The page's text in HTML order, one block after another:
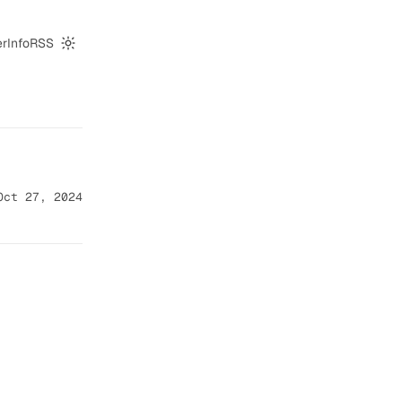
InfoRSS
Switch to dark mode
27, 2024